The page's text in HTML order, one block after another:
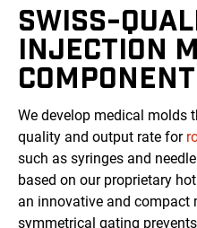
SWISS-
INJECTION
We develop medical molds
quality and output rate for
such as syringes and
based on our proprietary
an innovative and compact
symmetrical gating